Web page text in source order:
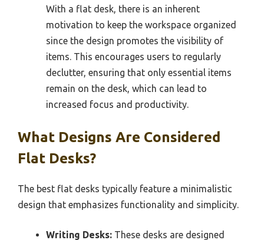
With a flat desk, there is an inherent
motivation to keep the workspace organized
since the design promotes the visibility of
items. This encourages users to regularly
declutter, ensuring that only essential items
remain on the desk, which can lead to
increased focus and productivity.
What Designs Are Considered
Flat Desks?
The best flat desks typically feature a minimalistic
design that emphasizes functionality and simplicity.
Writing Desks: These desks are designed